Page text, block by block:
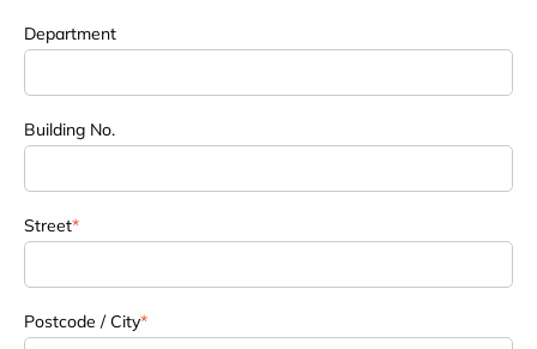
Department
Building No.
Street*
Postcode / City*